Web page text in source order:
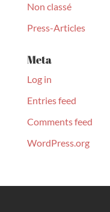
Non classé
Press-Articles
Meta
Log in
Entries feed
Comments feed
WordPress.org